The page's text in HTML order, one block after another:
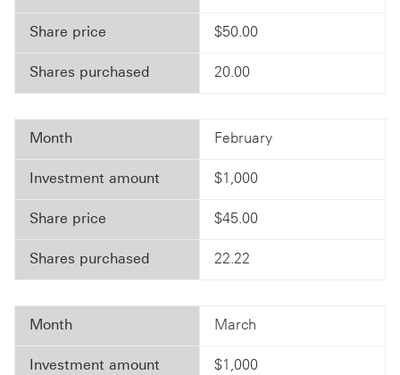
Share price $50.00
Shares purchased 20.00
Month February
Investment amount $1,000
Share price $45.00
Shares purchased 22.22
Month March
Investment amount $1,000